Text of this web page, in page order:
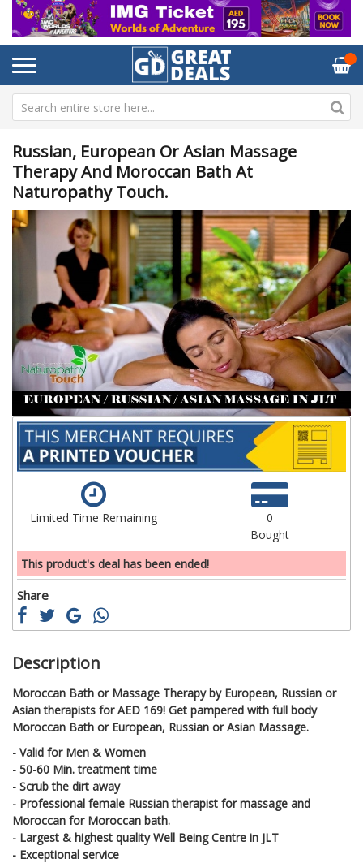
Russian, European Or Asian Massage
Therapy And Moroccan Bath At
Naturopathy Touch.
Skip
to
images
gallery
of
Limited Time Remaining
0
Bought
This product's deal has been ended!
Share
Description
Moroccan Bath or Massage Therapy by European, Russian or
Asian therapists for AED 169! Get pampered with full body
Moroccan Bath or European, Russian or Asian Massage.
- Valid for Men & Women
- 50-60 Min. treatment time
- Scrub the dirt away
- Professional female Russian therapist for massage and
Moroccan for Moroccan bath.
- Largest & highest quality Well Being Centre in JLT
- Exceptional service